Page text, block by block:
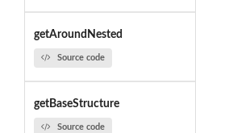
getAroundNested
Source code
getBaseStructure
Source code